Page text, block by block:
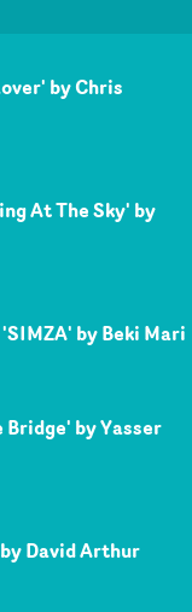
by Chris
At The Sky' by
by Beki Mari
by Yasser
David Arthur